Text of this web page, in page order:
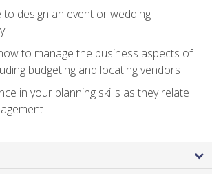
to design an event or wedding
to manage the business aspects of
budgeting and locating vendors
in your planning skills as they relate